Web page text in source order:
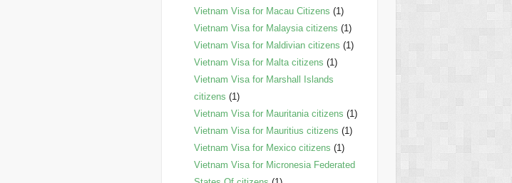
Vietnam Visa for Macau Citizens (1)
Vietnam Visa for Malaysia citizens (1)
Vietnam Visa for Maldivian citizens (1)
Vietnam Visa for Malta citizens (1)
Vietnam Visa for Marshall Islands
citizens (1)
Vietnam Visa for Mauritania citizens (1)
Vietnam Visa for Mauritius citizens (1)
Vietnam Visa for Mexico citizens (1)
Vietnam Visa for Micronesia Federated